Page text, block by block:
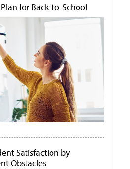
for Back-to-School
Satisfaction by
Obstacles